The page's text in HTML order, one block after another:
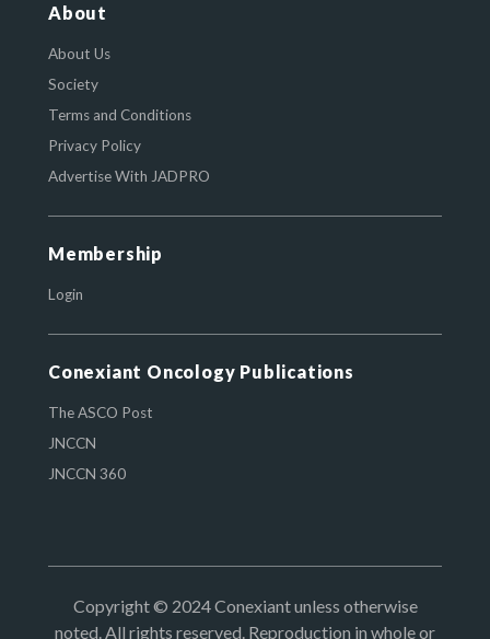
About
About Us
Society
Terms and Conditions
Privacy Policy
Advertise With JADPRO
Membership
Login
Conexiant Oncology Publications
The ASCO Post
JNCCN
JNCCN 360
Copyright © 2024 Conexiant unless otherwise
noted. All rights reserved. Reproduction in whole or